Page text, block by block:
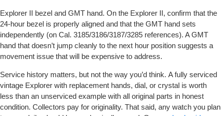
Explorer II bezel and GMT hand. On the Explorer II, confirm that the
24-hour bezel is properly aligned and that the GMT hand sets
independently (on Cal. 3185/3186/3187/3285 references). A GMT
hand that doesn’t jump cleanly to the next hour position suggests a
movement issue that will be expensive to address.
Service history matters, but not the way you’d think. A fully serviced
vintage Explorer with replacement hands, dial, or crystal is worth
less than an unserviced example with all original parts in honest
condition. Collectors pay for originality. That said, any watch you plan